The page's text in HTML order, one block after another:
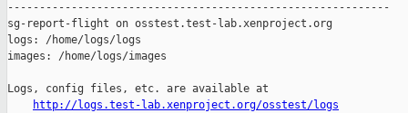
------------------------------------------------------------
sg-report-flight on osstest.test-lab.xenproject.org
logs: /home/logs/logs
images: /home/logs/images
Logs, config files, etc. are available at
http://logs.test-lab.xenproject.org/osstest/logs